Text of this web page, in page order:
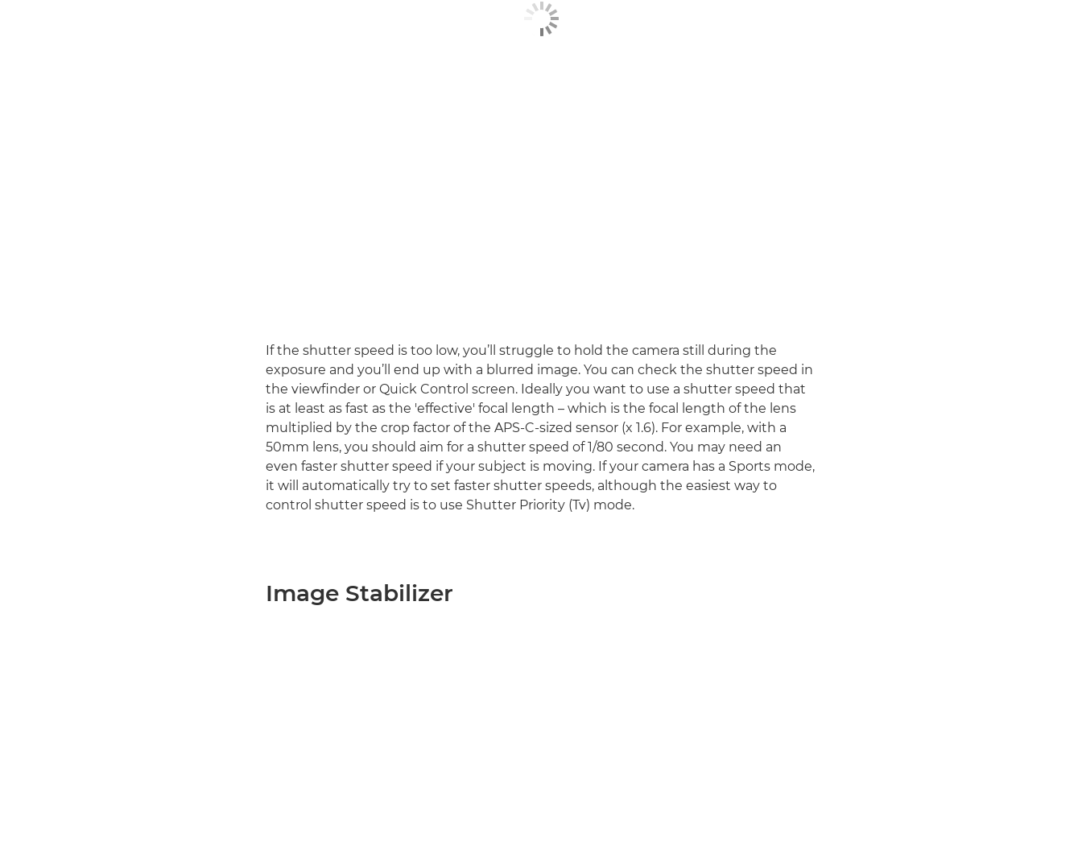
If the shutter speed is too low, you’ll struggle to hold the camera still during the
exposure and you’ll end up with a blurred image. You can check the shutter speed in
the viewfinder or Quick Control screen. Ideally you want to use a shutter speed that
is at least as fast as the 'effective' focal length – which is the focal length of the lens
multiplied by the crop factor of the APS-C-sized sensor (x 1.6). For example, with a
50mm lens, you should aim for a shutter speed of 1/80 second. You may need an
even faster shutter speed if your subject is moving. If your camera has a Sports mode,
it will automatically try to set faster shutter speeds, although the easiest way to
control shutter speed is to use Shutter Priority (Tv) mode.
Image Stabilizer